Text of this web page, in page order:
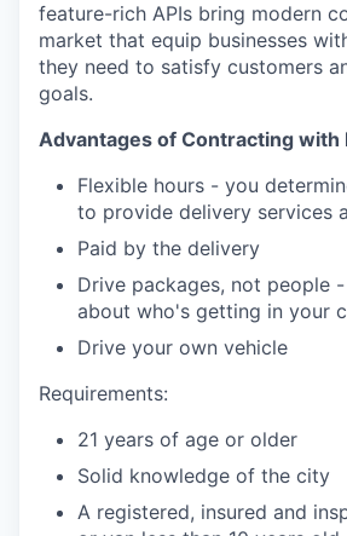
feature-rich APIs bring modern
market that equip businesses
they need to satisfy customers
goals.
Advantages of Contracting with
Flexible hours - you
to provide delivery services
Paid by the delivery
Drive packages, not people
about who's getting in your
Drive your own vehicle
Requirements:
21 years of age or older
Solid knowledge of the city
A registered, insured and